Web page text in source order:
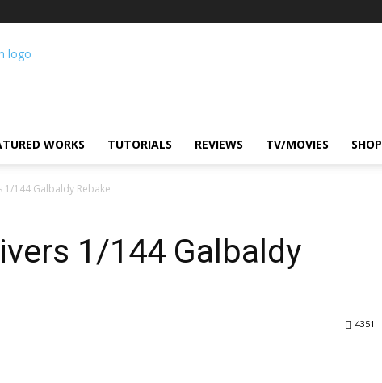
WORKS TUTORIALS REVIEWS TV/MOVIES SHOP
1/144 Galbaldy Rebake
1/144 Galbaldy
4351